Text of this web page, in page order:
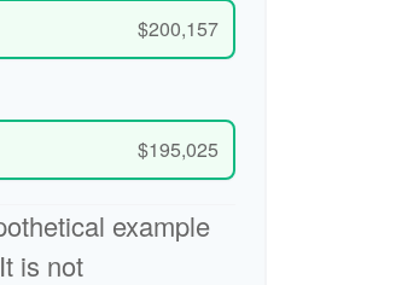
$200,157
$195,025
example
is not